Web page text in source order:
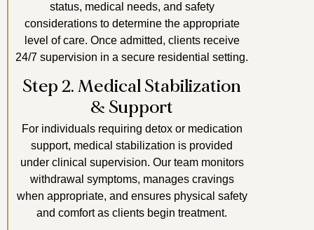
status, medical needs, and safety
considerations to determine the appropriate
level of care. Once admitted, clients receive
24/7 supervision in a secure residential setting.
Step 2. Medical Stabilization
& Support
For individuals requiring detox or medication
support, medical stabilization is provided
under clinical supervision. Our team monitors
withdrawal symptoms, manages cravings
when appropriate, and ensures physical safety
and comfort as clients begin treatment.